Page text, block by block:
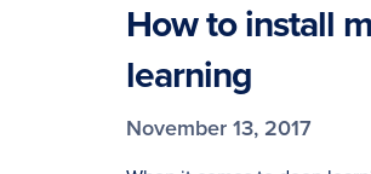
How to install
learning
November 13, 2017